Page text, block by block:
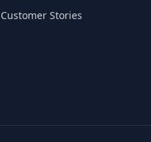
Customer Stories